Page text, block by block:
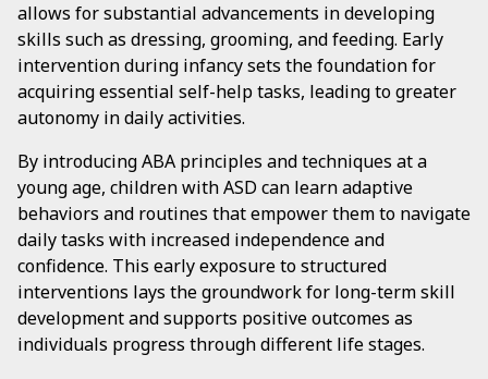
allows for substantial advancements in developing
skills such as dressing, grooming, and feeding. Early
intervention during infancy sets the foundation for
acquiring essential self-help tasks, leading to greater
autonomy in daily activities.
By introducing ABA principles and techniques at a
young age, children with ASD can learn adaptive
behaviors and routines that empower them to navigate
daily tasks with increased independence and
confidence. This early exposure to structured
interventions lays the groundwork for long-term skill
development and supports positive outcomes as
individuals progress through different life stages.